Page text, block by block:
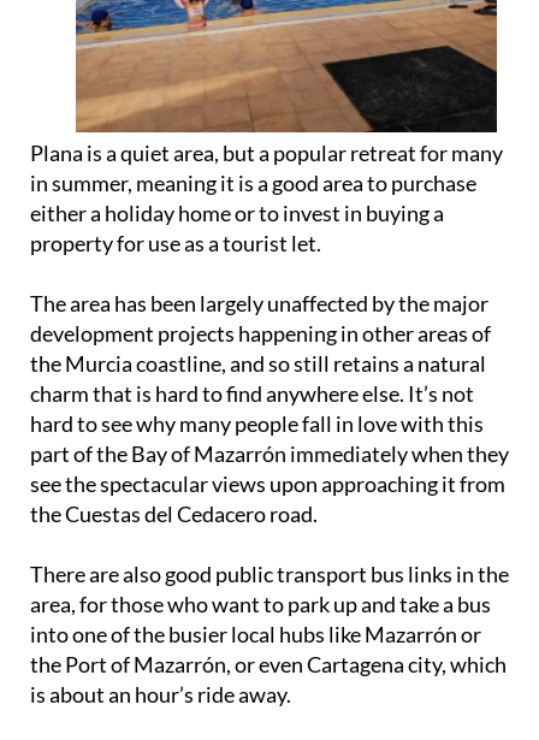
Plana is a quiet area, but a popular retreat for many
in summer, meaning it is a good area to purchase
either a holiday home or to invest in buying a
property for use as a tourist let.
The area has been largely unaffected by the major
development projects happening in other areas of
the Murcia coastline, and so still retains a natural
charm that is hard to find anywhere else. It’s not
hard to see why many people fall in love with this
part of the Bay of Mazarrón immediately when they
see the spectacular views upon approaching it from
the Cuestas del Cedacero road.
There are also good public transport bus links in the
area, for those who want to park up and take a bus
into one of the busier local hubs like Mazarrón or
the Port of Mazarrón, or even Cartagena city, which
is about an hour’s ride away.